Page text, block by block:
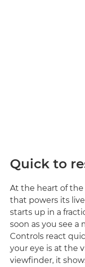
Quick to
At the heart of the
that powers its
starts up in a
soon as you see
Controls react
your eye is at the
viewfinder, it